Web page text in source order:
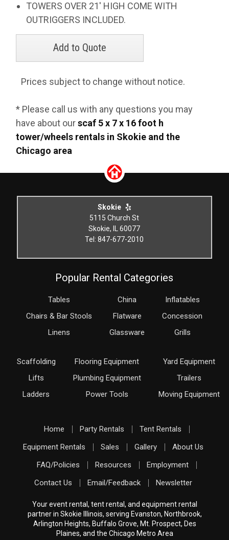
TOWERS OVER 21' HIGH COME WITH
OUTRIGGERS INCLUDED.
Prices subject to change without notice.
* Please call us with any questions you may
have about ourscaf 5 x 7 x 16 foot h
tower/wheels rentals in Skokie and the
Chicago area
Skokie
5115 Church St
Skokie, IL 60077
Tel: 847-677-2010
Popular Rental Categories
Tables
Chairs & Bar Stools
Linens
China
Flatware
Glassware
Inflatables
Concession
Grills
Scaffolding
Lifts
Ladders
Flooring Equipment
Plumbing Equipment
Power Tools
Yard Equipment
Trailers
Moving Equipment
Home Party Rentals
Tent Rentals
Equipment Rentals
Sales Gallery
About Us
FAQ/Policies
Resources
Employment
Contact Us
Email/Feedback Newsletter
Your event rental, tent rental, and equipment rental
partner in Skokie Illinois, serving Evanston, Northbrook,
Arlington Heights, Buffalo Grove, Mt. Prospect, Des
Plaines, and the Chicago Metro Area